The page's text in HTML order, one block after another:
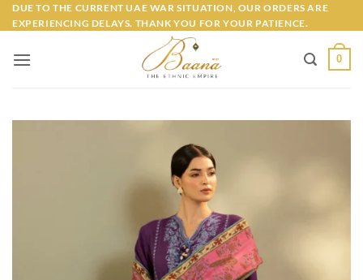
Skip
to
DUE TO THE CURRENT UAE WAR SITUATION, OUR ORDERS ARE
EXPERIENCING DELAYS. THANK YOU FOR YOUR PATIENCE.
0